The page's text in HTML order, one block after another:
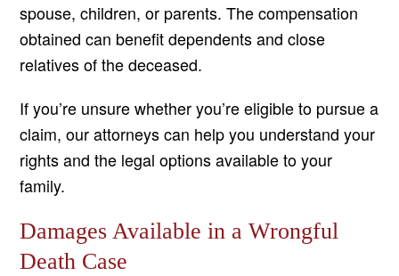
spouse, children, or parents. The compensation
obtained can benefit dependents and close
relatives of the deceased.
If you’re unsure whether you’re eligible to pursue a
claim, our attorneys can help you understand your
rights and the legal options available to your
family.
Damages Available in a Wrongful
Death Case